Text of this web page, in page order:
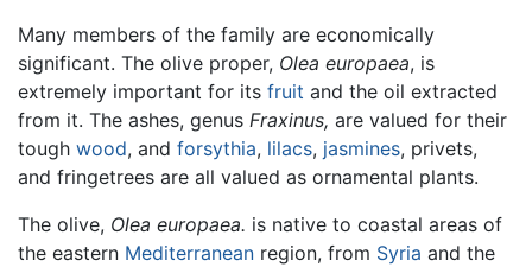
Many members of the family are economically
significant. The olive proper, Olea europaea, is
extremely important for its fruit and the oil extracted
from it. The ashes, genus Fraxinus, are valued for their
tough wood, and forsythia, lilacs, jasmines, privets,
and fringetrees are all valued as ornamental plants.
The olive, Olea europaea. is native to coastal areas of
the eastern Mediterranean region, from Syria and the